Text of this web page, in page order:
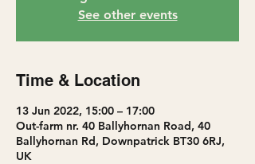
See other events
Time & Location
13 Jun 2022, 15:00 – 17:00
Out-farm nr. 40 Ballyhornan Road, 40
Ballyhornan Rd, Downpatrick BT30 6RJ,
UK